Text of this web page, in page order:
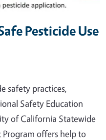
Pesticide Use
safety practices,
Safety Education
of California Statewide
offers help to